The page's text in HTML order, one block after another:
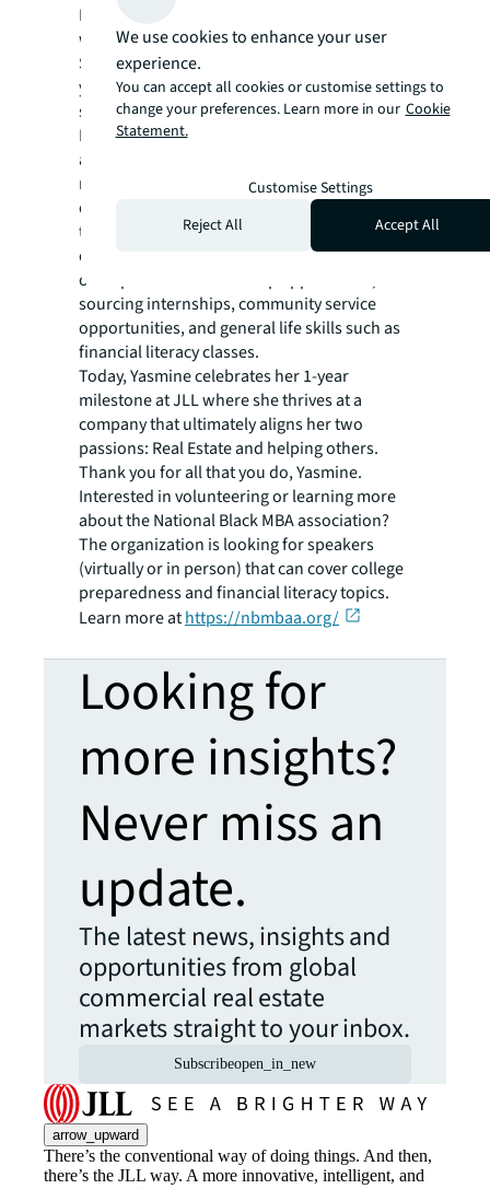
I saw the impact that it had in my life and I
wanted to pay it forward.”
Similar to the guidance that she received 10
years ago, Yasmine helps foster a network of
support and mentorships for teenagers.
Many of the students in the program classify
as “at risk” and live in communities that do
not have access to resources they need. She
constantly searches for ways to help enrich
their lives and ease their transitions into
college and a career. Some of the main areas
of help include scholarship applications,
sourcing internships, community service
opportunities, and general life skills such as
financial literacy classes.
Today, Yasmine celebrates her 1-year
milestone at JLL where she thrives at a
company that ultimately aligns her two
passions: Real Estate and helping others.
Thank you for all that you do, Yasmine.
Interested in volunteering or learning more
about the National Black MBA association?
The organization is looking for speakers
(virtually or in person) that can cover college
preparedness and financial literacy topics.
Learn more athttps://nbmbaa.org/
Looking for
more insights?
Never miss an
update.
The latest news, insights and
opportunities from global
commercial real estate
markets straight to your inbox.
Subscribeopen_in_new
arrow_upward
There’s the conventional way of doing things. And then,
there’s the JLL way. A more innovative, intelligent, and
We use cookies to enhance your user
experience.
You can accept all cookies or customise settings to
change your preferences. Learn more in our Cookie
Statement.
Customise Settings
Reject All
Accept All